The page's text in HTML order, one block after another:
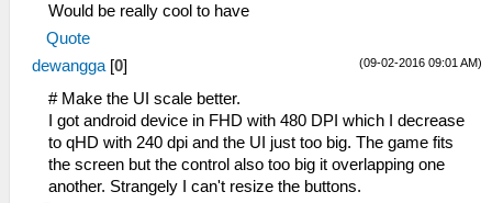
Would be really cool to have
Quote
(09-02-2016 09:01 AM)
dewangga [0]
# Make the UI scale better.
I got android device in FHD with 480 DPI which I decrease
to qHD with 240 dpi and the UI just too big. The game fits
the screen but the control also too big it overlapping one
another. Strangely I can't resize the buttons.